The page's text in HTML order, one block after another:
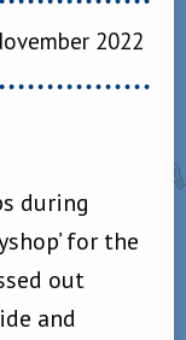
2022
during
for the
out
and